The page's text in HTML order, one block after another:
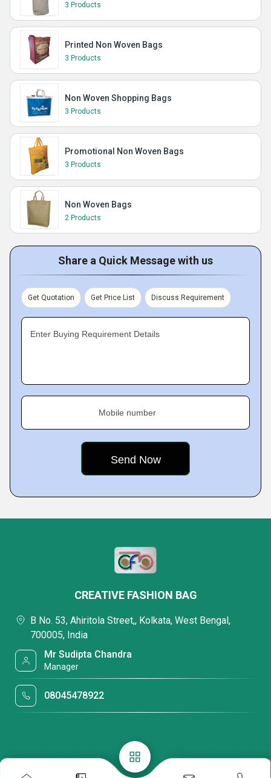
3 Products
Printed Non Woven Bags
3 Products
Non Woven Shopping Bags
3 Products
Promotional Non Woven Bags
3 Products
Non Woven Bags
2 Products
Share a Quick Message with us
Get Quotation Get Price List Discuss Requirement
Enter Buying Requirement Details
Mobile number
CREATIVE FASHION BAG
B No. 53, Ahiritola Street,, Kolkata, West Bengal,
700005, India
Mr Sudipta Chandra
Manager
08045478922